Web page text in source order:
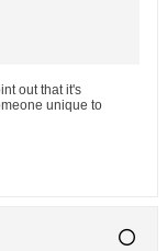
out that it's
unique to